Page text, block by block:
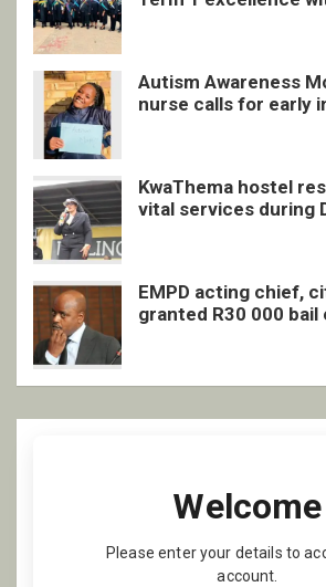
Autism Awareness
nurse calls for early
KwaThema hostel
vital services during
EMPD acting chief,
granted R30 000 bail
Welcome
Please enter your details to
account.